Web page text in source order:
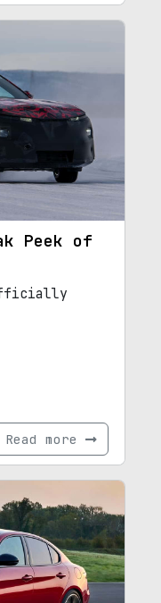
Peek of
Read more